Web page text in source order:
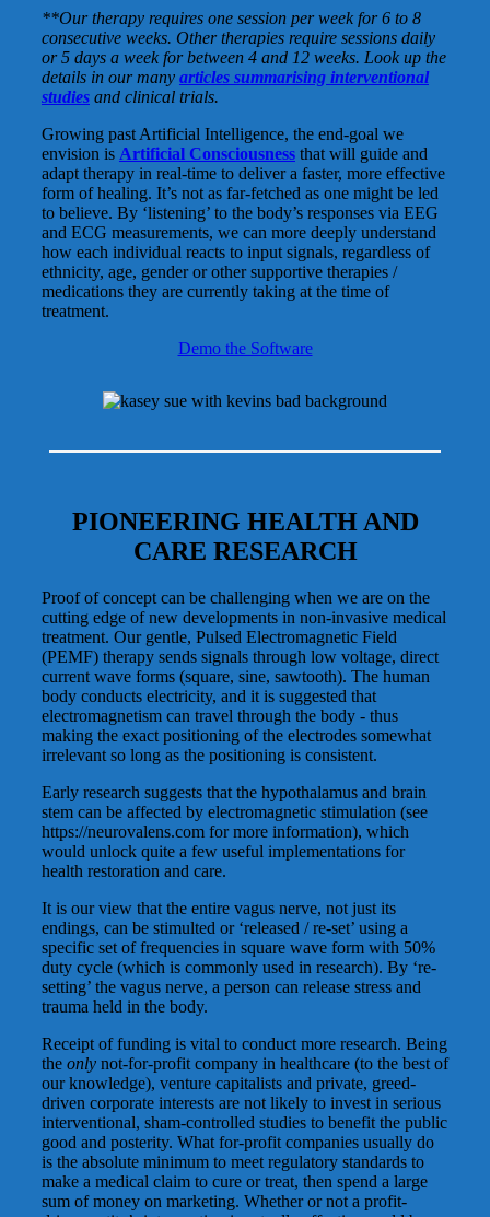
**Our therapy requires one session per week for 6 to 8
consecutive weeks. Other therapies require sessions daily
or 5 days a week for between 4 and 12 weeks. Look up the
details in our many articles summarising interventional
studiesand clinical trials.
Growing past Artificial Intelligence, the end-goal we
envision is Artificial Consciousnessthat will guide and
adapt therapy in real-time to deliver a faster, more effective
form of healing. It’s not as far-fetched as one might be led
to believe. By ‘listening’ to the body’s responses via EEG
and ECG measurements, we can more deeply understand
how each individual reacts to input signals, regardless of
ethnicity, age, gender or other supportive therapies /
medications they are currently taking at the time of
treatment.
Demo the Software
PIONEERING HEALTH AND
CARE RESEARCH
Proof of concept can be challenging when we are on the
cutting edge of new developments in non-invasive medical
treatment. Our gentle, Pulsed Electromagnetic Field
(PEMF) therapy sends signals through low voltage, direct
current wave forms (square, sine, sawtooth). The human
body conducts electricity, and it is suggested that
electromagnetism can travel through the body - thus
making the exact positioning of the electrodes somewhat
irrelevant so long as the positioning is consistent.
Early research suggests that the hypothalamus and brain
stem can be affected by electromagnetic stimulation (see
https://neurovalens.com for more information), which
would unlock quite a few useful implementations for
health restoration and care.
It is our view that the entire vagus nerve, not just its
endings, can be stimulted or ‘released / re-set’ using a
specific set of frequencies in square wave form with 50%
duty cycle (which is commonly used in research). By ‘re-
setting’ the vagus nerve, a person can release stress and
trauma held in the body.
Receipt of funding is vital to conduct more research. Being
the onlynot-for-profit company in healthcare (to the best of
our knowledge), venture capitalists and private, greed-
driven corporate interests are not likely to invest in serious
interventional, sham-controlled studies to benefit the public
good and posterity. What for-profit companies usually do
is the absolute minimum to meet regulatory standards to
make a medical claim to cure or treat, then spend a large
sum of money on marketing. Whether or not a profit-